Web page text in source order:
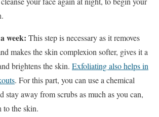
week: This step is necessary as it removes
makes the skin complexion softer, gives it a
brightens the skin. Exfoliating also helps in
. For this part, you can use a chemical
stay away from scrubs as much as you can,
to the skin.